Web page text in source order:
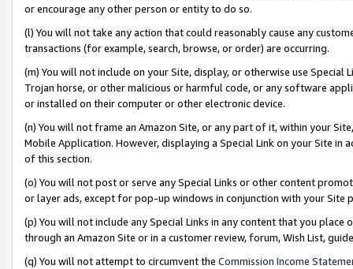
or encourage any other person or entity to do so.
(l) You will not take any action that could reasonably cause any
transactions (for example, search, browse, or order) are occurring.
(m) You will not include on your Site, display, or otherwise use
Trojan horse, or other malicious or harmful code, or any software
or installed on their computer or other electronic device.
(n) You will not frame an Amazon Site, or any part of it, within your
Mobile Application. However, displaying a Special Link on your Site
of this section.
(o) You will not post or serve any Special Links or other content
or layer ads, except for pop-up windows in conjunction with your
(p) You will not include any Special Links in any content that you
through an Amazon Site or in a customer review, forum, Wish List,
(q) You will not attempt to circumvent the Commission Income